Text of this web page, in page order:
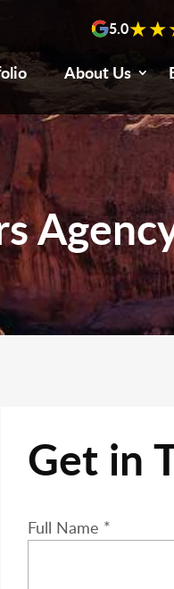
5.0
About Us
Get in
Please leave this
Full Name *